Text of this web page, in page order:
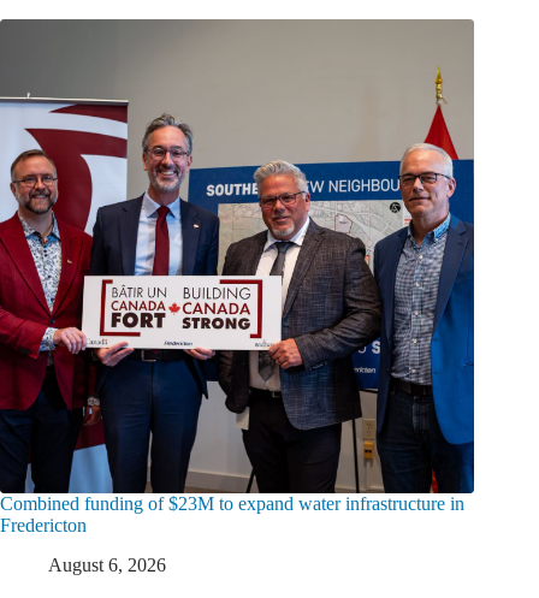
Combined funding of $23M to expand water infrastructure in
Fredericton
August 6, 2026